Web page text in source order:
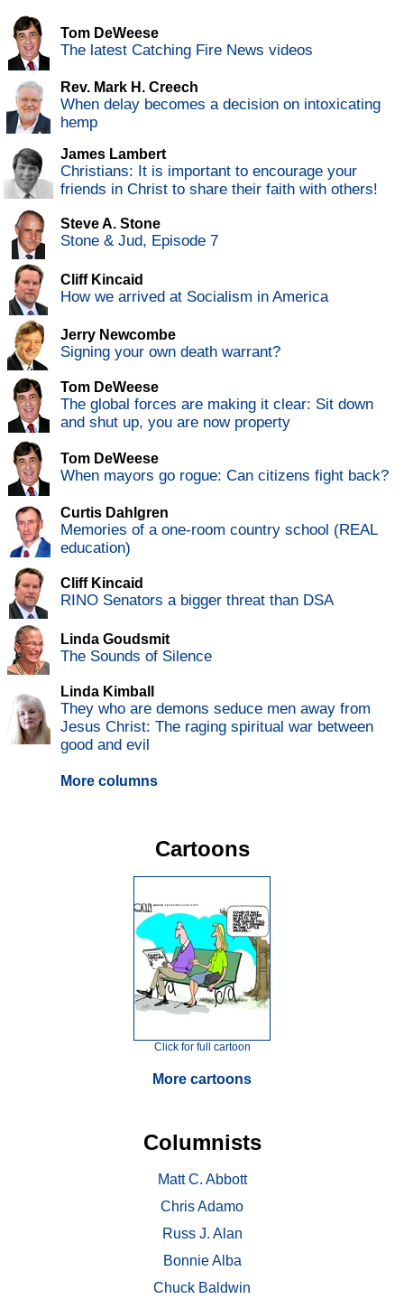
Tom DeWeese
The latest Catching Fire News videos
Rev. Mark H. Creech
When delay becomes a decision on intoxicating
hemp
James Lambert
Christians: It is important to encourage your
friends in Christ to share their faith with others!
Steve A. Stone
Stone & Jud, Episode 7
Cliff Kincaid
How we arrived at Socialism in America
Jerry Newcombe
Signing your own death warrant?
Tom DeWeese
The global forces are making it clear: Sit down
and shut up, you are now property
Tom DeWeese
When mayors go rogue: Can citizens fight back?
Curtis Dahlgren
Memories of a one-room country school (REAL
education)
Cliff Kincaid
RINO Senators a bigger threat than DSA
Linda Goudsmit
The Sounds of Silence
Linda Kimball
They who are demons seduce men away from
Jesus Christ: The raging spiritual war between
good and evil
More columns
Cartoons
Click for full cartoon
More cartoons
Columnists
Matt C. Abbott
Chris Adamo
Russ J. Alan
Bonnie Alba
Chuck Baldwin